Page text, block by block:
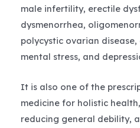
male infertility, erectile
dysmenorrhea,
polycystic ovarian
mental stress, and
It is also one of the
medicine for holistic
reducing general debility,